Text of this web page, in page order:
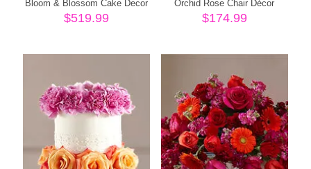
Bloom & Blossom Cake Decor
$519.99
Orchid Rose Chair Décor
$174.99